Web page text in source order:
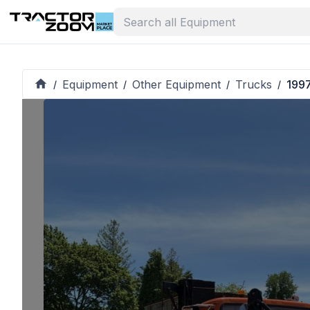
/ Equipment / Other Equipment / Trucks /